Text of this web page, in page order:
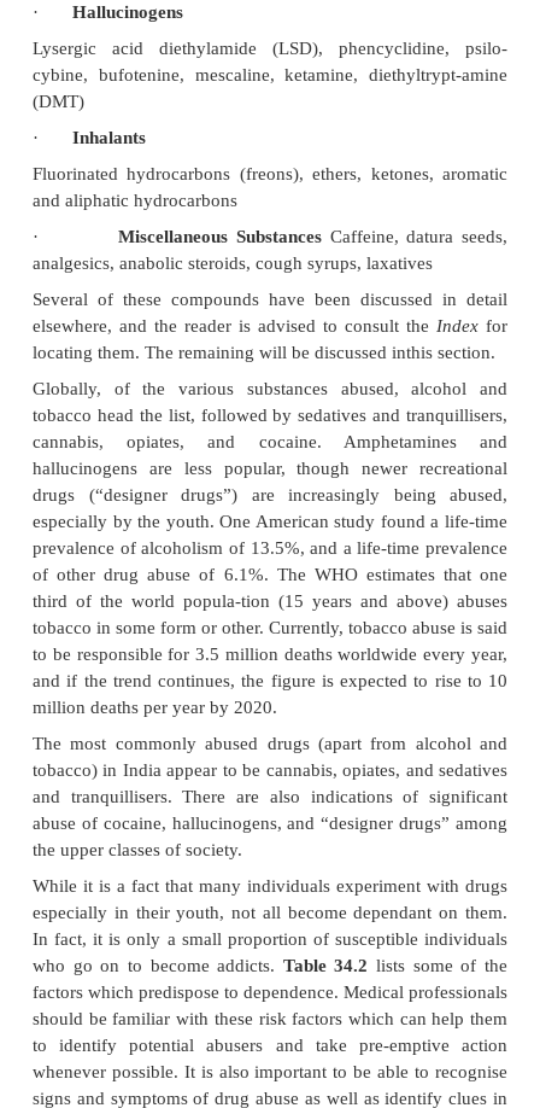
·
Tranquillisers and Sedatives
Barbiturates, benzodiazepines, chloral
zopiclone
Opiates and Opioids
Cocaine
·
Cannabis
Amphetamines and “Designer Drugs”
·
Hallucinogens
Lysergic acid diethylamide (LSD),
cybine, bufotenine, mescaline, ketamine,
(DMT)
·
Inhalants
Fluorinated hydrocarbons (freons), ethers,
and aliphatic hydrocarbons
·
Miscellaneous SubstancesCaffeine,
Several of these compounds have been
elsewhere, and the reader is advised to consult
locating them. The remaining will be discussed
Globally, of the various substances abused,
tobacco head the list, followed by sedatives and
cannabis, opiates, and cocaine.
hallucinogens are less popular, though newer
drugs (“designer drugs”) are increasingly
especially by the youth. One American study found
prevalence of alcoholism of 13.5%, and a life-time